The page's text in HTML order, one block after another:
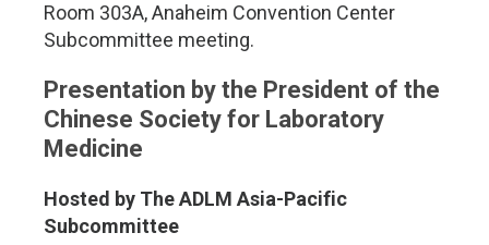
Room 303A, Anaheim Convention Center
Subcommittee meeting.
Presentation by the President of the
Chinese Society for Laboratory
Medicine
Hosted by The ADLM Asia-Pacific
Subcommittee